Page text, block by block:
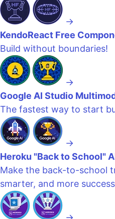
→
KendoReact Free
Build without boundaries!
→
Google AI Studio
The fastest way to start
→
Heroku "Back to School"
Make the back-to-school
smarter, and more